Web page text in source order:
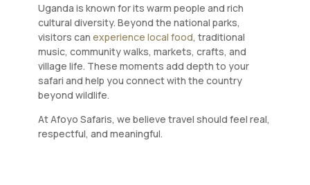
Uganda is known for its warm people and rich
cultural diversity. Beyond the national parks,
visitors can experience local food, traditional
music, community walks, markets, crafts, and
village life. These moments add depth to your
safari and help you connect with the country
beyond wildlife.
At Afoyo Safaris, we believe travel should feel real,
respectful, and meaningful.